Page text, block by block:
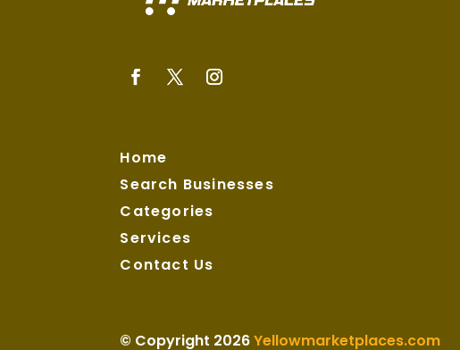
Home
Search Businesses
Categories
Services
Contact Us
© Copyright 2026Yellowmarketplaces.com